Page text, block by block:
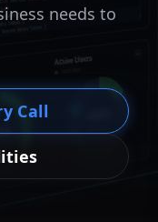
needs to
Call